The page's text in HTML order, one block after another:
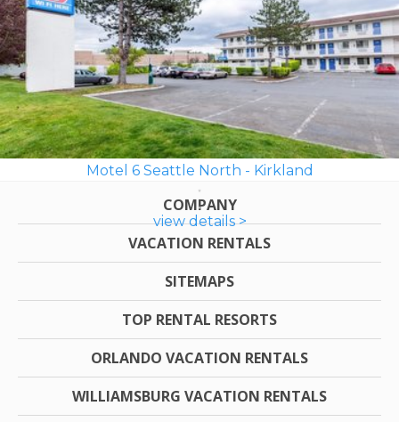
Motel 6 Seattle North - Kirkland
view details >
COMPANY
VACATION RENTALS
SITEMAPS
TOP RENTAL RESORTS
ORLANDO VACATION RENTALS
WILLIAMSBURG VACATION RENTALS